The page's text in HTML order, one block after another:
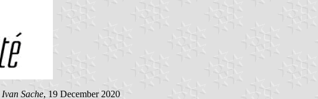
Ivan Sache, 19 December 2020